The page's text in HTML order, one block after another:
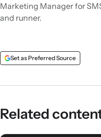
Marketing Manager for
and runner.
Set as Preferred Source
Related